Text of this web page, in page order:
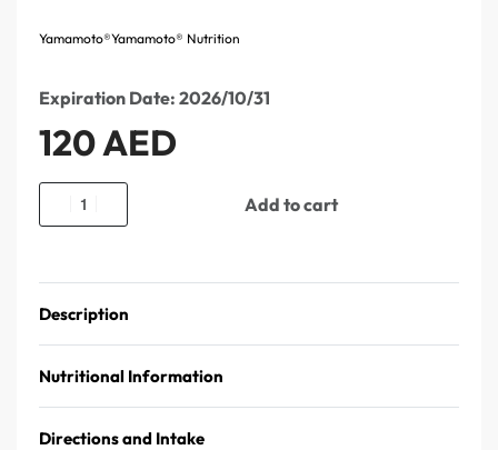
Yamamoto®Yamamoto® Nutrition
Expiration Date: 2026/10/31
120AED
Add to cart
Description
Nutritional Information
Directions and Intake